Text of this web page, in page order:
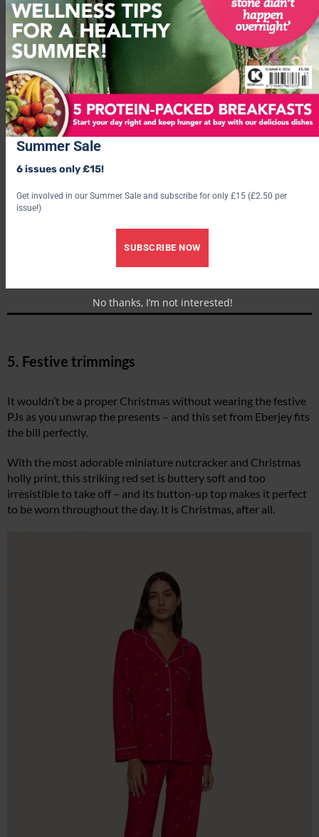
Famous ToastyTek™ fleece outer
Oversized fit for added comfort
5. Festive trimmings
It wouldn’t be a proper Christmas without wearing the festive
PJs as you unwrap the presents – and this set from Eberjey fits
the bill perfectly.
With the most adorable miniature nutcracker and Christmas
holly print, this striking red set is buttery soft and too
irresistible to take off – and its button-up top makes it perfect
to be worn throughout the day. It is Christmas, after all.
Summer Sale
6 issues only £15!
Get involved in our Summer Sale and subscribe for only £15 (£2.50 per
issue!)
SUBSCRIBE NOW
No thanks, I’m not interested!